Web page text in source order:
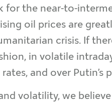
the near-to-
oil prices are
crisis. If
in volatile
rates, and over
volatility, we